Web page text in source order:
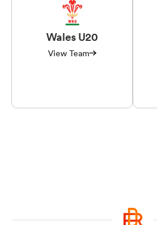
Wales U20
View Team